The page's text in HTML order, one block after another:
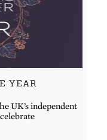
YEAR
UK’s independent